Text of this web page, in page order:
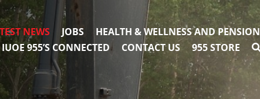
NEWS JOBS HEALTH & WELLNESS AND PENSION
IUOE 955’S CONNECTED
CONTACT US 955 STORE